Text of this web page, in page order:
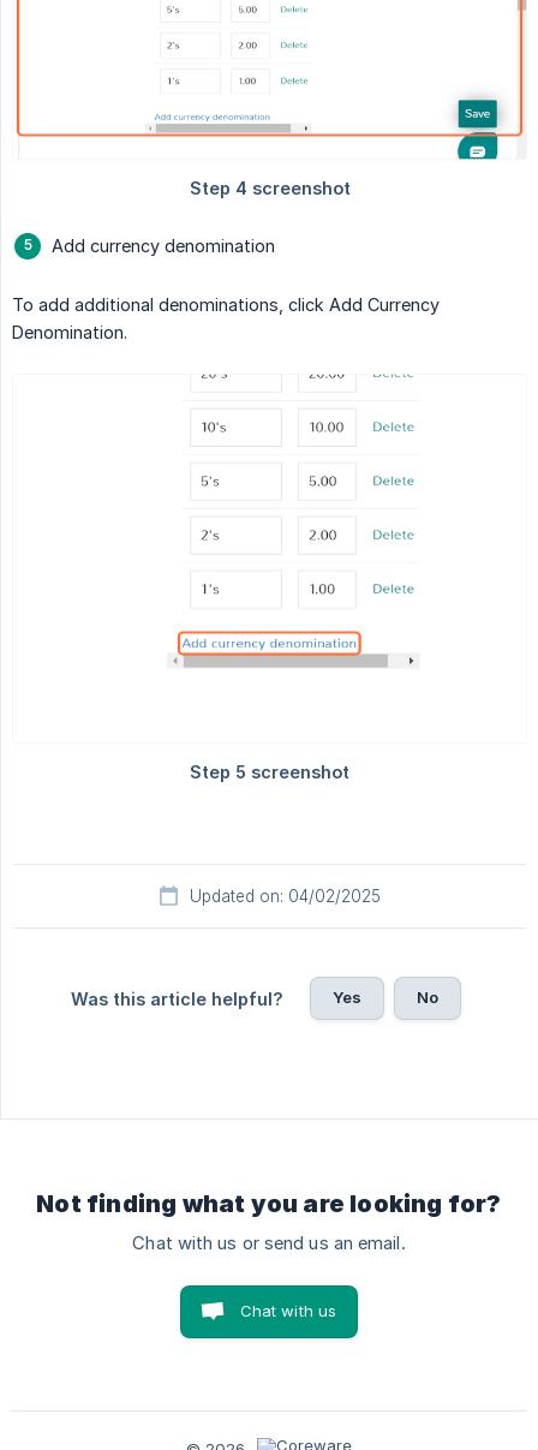
Add currency denomination
To add additional denominations, click Add Currency
Denomination.
Updated on: 04/02/2025
Was this article helpful? Yes No
Not finding what you are looking for?
Chat with us or send us an email.
Chat with us